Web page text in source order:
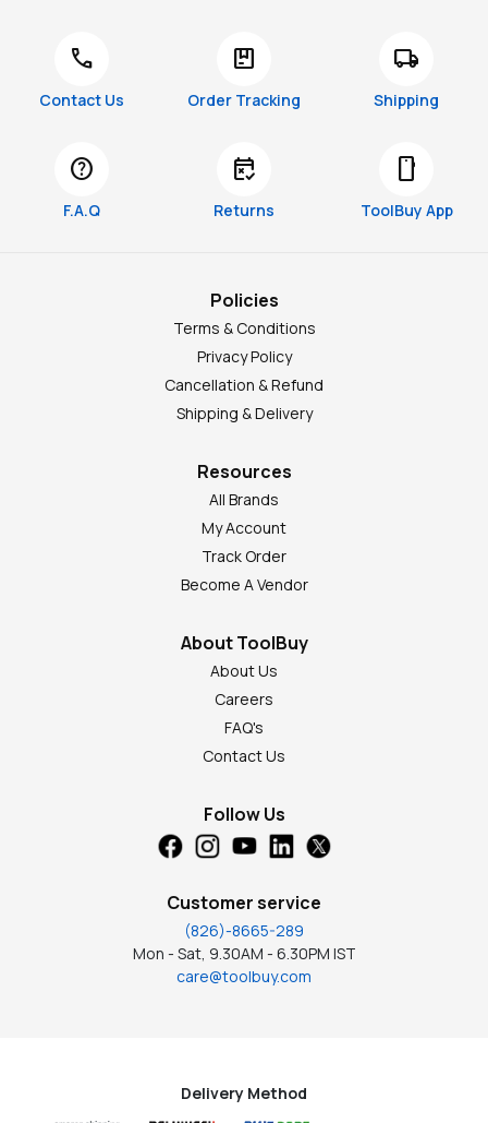
call
Contact Us
package
Order Tracking
local_shipping
Shipping
help
F.A.Q
free_cancellation
Returns
smartphone
ToolBuy App
Policies
Terms & Conditions
Privacy Policy
Cancellation & Refund
Shipping & Delivery
Resources
All Brands
My Account
Track Order
Become A Vendor
About ToolBuy
About Us
Careers
FAQ's
Contact Us
Follow Us
Customer service
(826)-8665-289
Mon - Sat, 9.30AM - 6.30PM IST
care@toolbuy.com
Delivery Method